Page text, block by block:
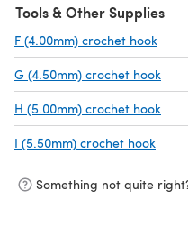
Tools & Other Supplies
F (4.00mm) crochet hook
G (4.50mm) crochet hook
H (5.00mm) crochet hook
I (5.50mm) crochet hook
Something not quite